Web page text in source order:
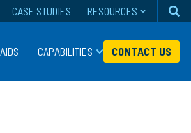
CASE STUDIES RESOURCES
CAPABILITIES CONTACT US